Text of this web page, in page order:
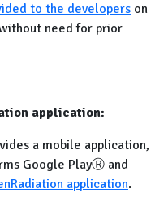
to the developers on
need for prior
application:
a mobile application,
Google PlayⓇ and
application.